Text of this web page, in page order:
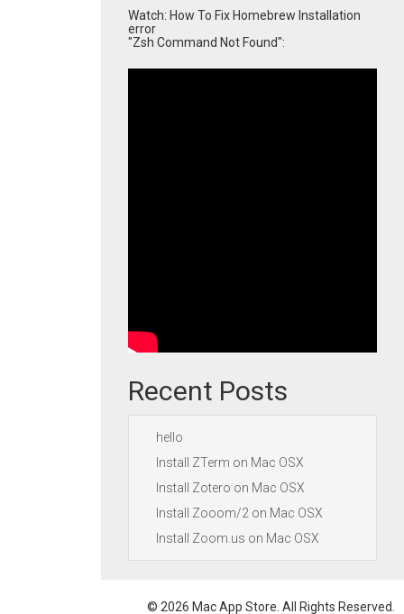
Watch: How To Fix Homebrew Installation
error
"Zsh Command Not Found":
Recent Posts
hello
Install ZTerm on Mac OSX
Install Zotero on Mac OSX
Install Zooom/2 on Mac OSX
Install Zoom.us on Mac OSX
© 2026 Mac App Store. All Rights Reserved.